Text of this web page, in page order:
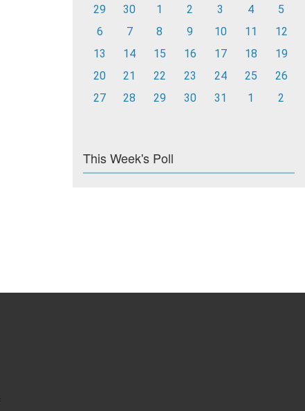
29
30 1 2 3 4
5
6
7 8 9 10 11
12
13
14 15 16 17 18
19
20
21 22 23 24 25
26
27
28 29 30 31 1 2
This Week's Poll